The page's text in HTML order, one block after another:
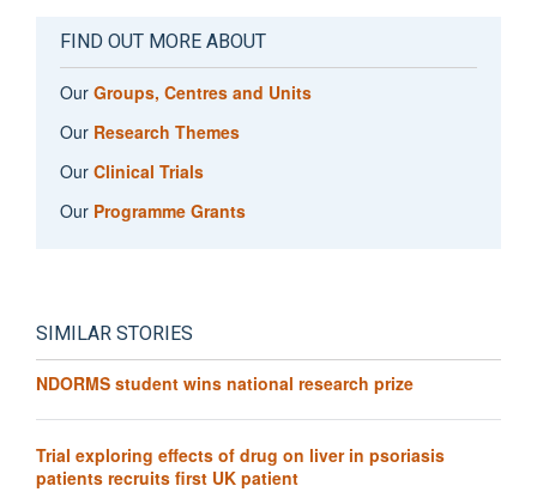
FIND OUT MORE ABOUT
Our Groups, Centres and Units
Our Research Themes
Our Clinical Trials
Our Programme Grants
SIMILAR STORIES
NDORMS student wins national research prize
Trial exploring effects of drug on liver in psoriasis
patients recruits first UK patient